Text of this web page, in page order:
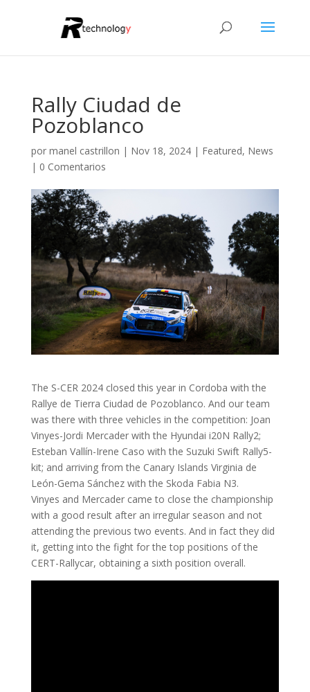
Rally Ciudad de
Pozoblanco
por manel castrillon | Nov 18, 2024| Featured, News
| 0 Comentarios
The S-CER 2024 closed this year in Cordoba with the
Rallye de Tierra Ciudad de Pozoblanco. And our team
was there with three vehicles in the competition: Joan
Vinyes-Jordi Mercader with the Hyundai i20N Rally2;
Esteban Vallín-Irene Caso with the Suzuki Swift Rally5-
kit; and arriving from the Canary Islands Virginia de
León-Gema Sánchez with the Skoda Fabia N3.
Vinyes and Mercader came to close the championship
with a good result after an irregular season and not
attending the previous two events. And in fact they did
it, getting into the fight for the top positions of the
CERT-Rallycar, obtaining a sixth position overall.